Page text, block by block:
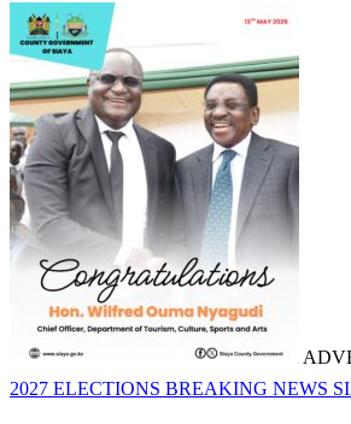
2027 ELECTIONS BREAKING NEWS